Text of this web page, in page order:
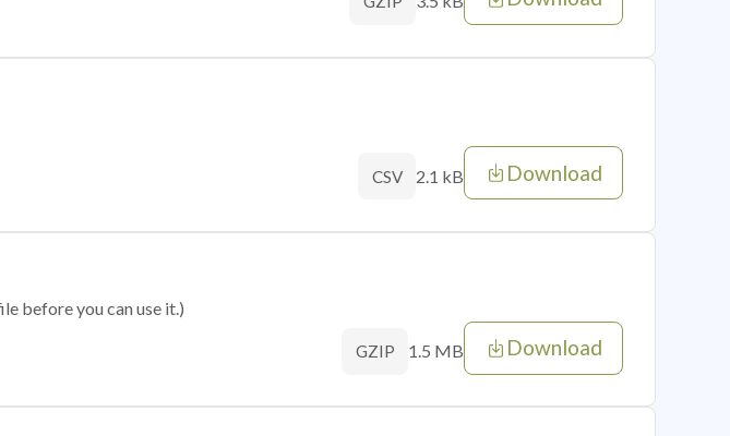
CSV 2.1 kB Download
before you can use it.)
GZIP 1.5 MB Download